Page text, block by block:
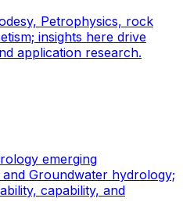
Petrophysics, rock
insights here drive
application research.
emerging
Groundwater hydrology;
capability, and